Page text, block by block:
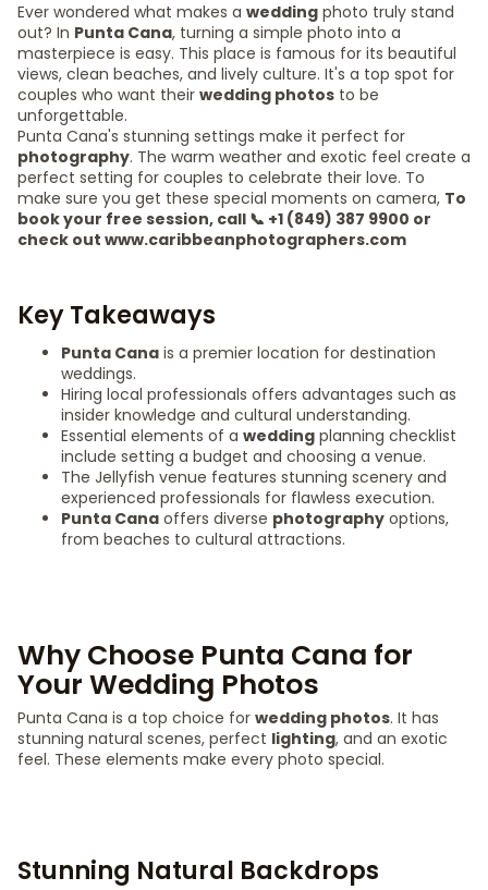
Ever wondered what makes a wedding photo truly stand
out? In Punta Cana, turning a simple photo into a
masterpiece is easy. This place is famous for its beautiful
views, clean beaches, and lively culture. It's a top spot for
couples who want their wedding photos to be
unforgettable.
Punta Cana's stunning settings make it perfect for
photography. The warm weather and exotic feel create a
perfect setting for couples to celebrate their love. To
make sure you get these special moments on camera, To
book your free session, call 📞 +1 (849) 387 9900 or
check out www.caribbeanphotographers.com
Key Takeaways
Punta Cana is a premier location for destination
weddings.
Hiring local professionals offers advantages such as
insider knowledge and cultural understanding.
Essential elements of a wedding planning checklist
include setting a budget and choosing a venue.
The Jellyfish venue features stunning scenery and
experienced professionals for flawless execution.
Punta Cana offers diverse photography options,
from beaches to cultural attractions.
Why Choose Punta Cana for
Your Wedding Photos
Punta Cana is a top choice for wedding photos. It has
stunning natural scenes, perfect lighting, and an exotic
feel. These elements make every photo special.
Stunning Natural Backdrops